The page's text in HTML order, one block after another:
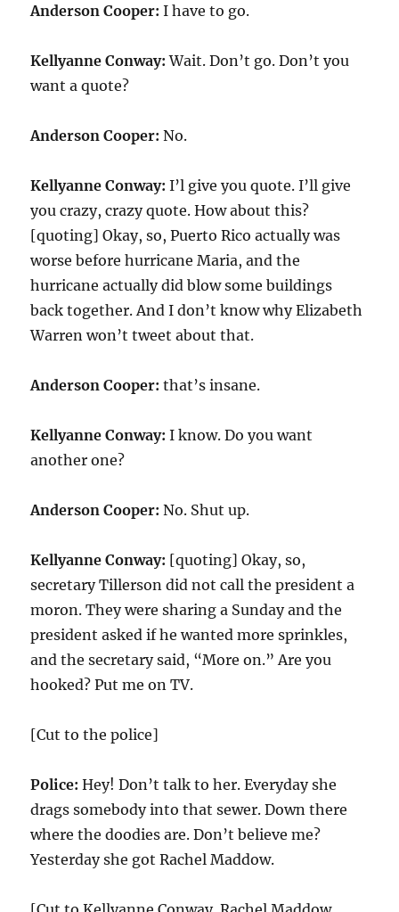
Anderson Cooper: I have to go.
Kellyanne Conway: Wait. Don’t go. Don’t you
want a quote?
Anderson Cooper: No.
Kellyanne Conway: I’l give you quote. I’ll give
you crazy, crazy quote. How about this?
[quoting] Okay, so, Puerto Rico actually was
worse before hurricane Maria, and the
hurricane actually did blow some buildings
back together. And I don’t know why Elizabeth
Warren won’t tweet about that.
Anderson Cooper: that’s insane.
Kellyanne Conway: I know. Do you want
another one?
Anderson Cooper: No. Shut up.
Kellyanne Conway: [quoting] Okay, so,
secretary Tillerson did not call the president a
moron. They were sharing a Sunday and the
president asked if he wanted more sprinkles,
and the secretary said, “More on.” Are you
hooked? Put me on TV.
[Cut to the police]
Police:Hey! Don’t talk to her. Everyday she
drags somebody into that sewer. Down there
where the doodies are. Don’t believe me?
Yesterday she got Rachel Maddow.